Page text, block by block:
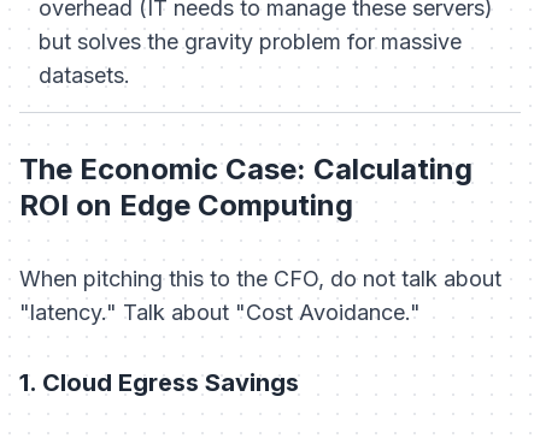
overhead (IT needs to manage these servers)
but solves the gravity problem for massive
datasets.
The Economic Case: Calculating
ROI on Edge Computing
When pitching this to the CFO, do not talk about
"latency." Talk about "Cost Avoidance."
1. Cloud Egress Savings